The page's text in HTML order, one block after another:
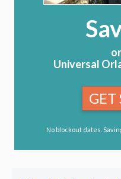
Universal
GET
No blockout dates.